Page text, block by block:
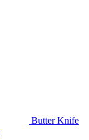
Butter Knife